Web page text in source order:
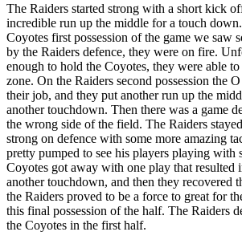
The Raiders started strong with a short kick
incredible run up the middle for a touch
Coyotes first possession of the game we saw
by the Raiders defence, they were on fire.
enough to hold the Coyotes, they were able
zone. On the Raiders second possession the
their job, and they put another run up the
another touchdown. Then there was a game
the wrong side of the field. The Raiders
strong on defence with some more amazing
pretty pumped to see his players playing with
Coyotes got away with one play that resulted
another touchdown, and then they recovered
the Raiders proved to be a force to great for
this final possession of the half. The Raiders
the Coyotes in the first half.